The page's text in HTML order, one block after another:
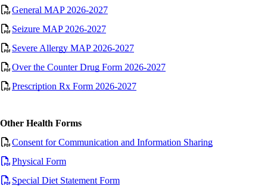
General MAP 2026-2027
Seizure MAP 2026-2027
Severe Allergy MAP 2026-2027
Over the Counter Drug Form 2026-2027
Prescription Rx Form 2026-2027
Other Health Forms
Consent for Communication and Information Sharing
Physical Form
Special Diet Statement Form